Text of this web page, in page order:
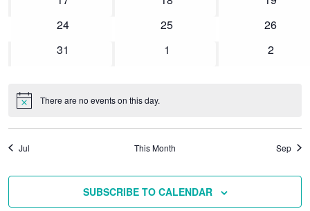
0
24
0
25
0
26
0
31
0
1
0
2
Notice There are no events on this day.
Jul This Month Sep
SUBSCRIBE TO CALENDAR